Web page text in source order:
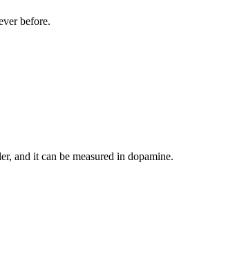
before.
and it can be measured in dopamine.